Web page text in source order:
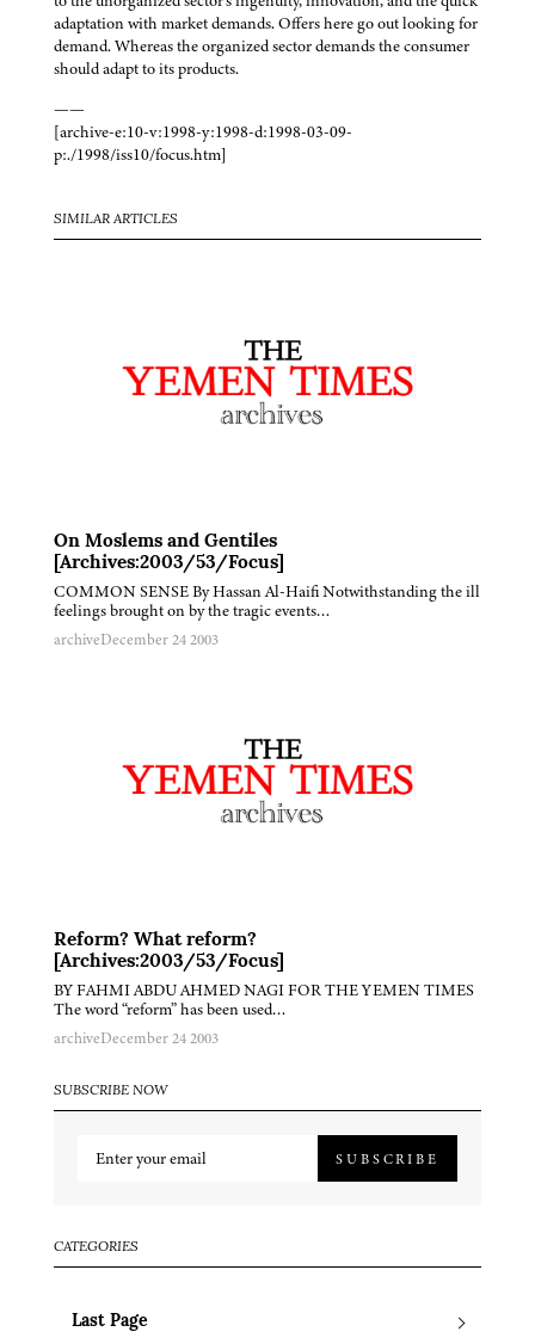
adaptation with market demands. Offers here go out looking for
demand. Whereas the organized sector demands the consumer
should adapt to its products.
——
[archive-e:10-v:1998-y:1998-d:1998-03-09-
p:./1998/iss10/focus.htm]
SIMILAR ARTICLES
On Moslems and Gentiles
[Archives:2003/53/Focus]
COMMON SENSE By Hassan Al-Haifi Notwithstanding the ill
feelings brought on by the tragic events…
archiveDecember 24 2003
Reform? What reform?
[Archives:2003/53/Focus]
BY FAHMI ABDU AHMED NAGI FOR THE YEMEN TIMES
The word “reform” has been used…
archiveDecember 24 2003
SUBSCRIBE NOW
SUBSCRIBE
CATEGORIES
Last Page